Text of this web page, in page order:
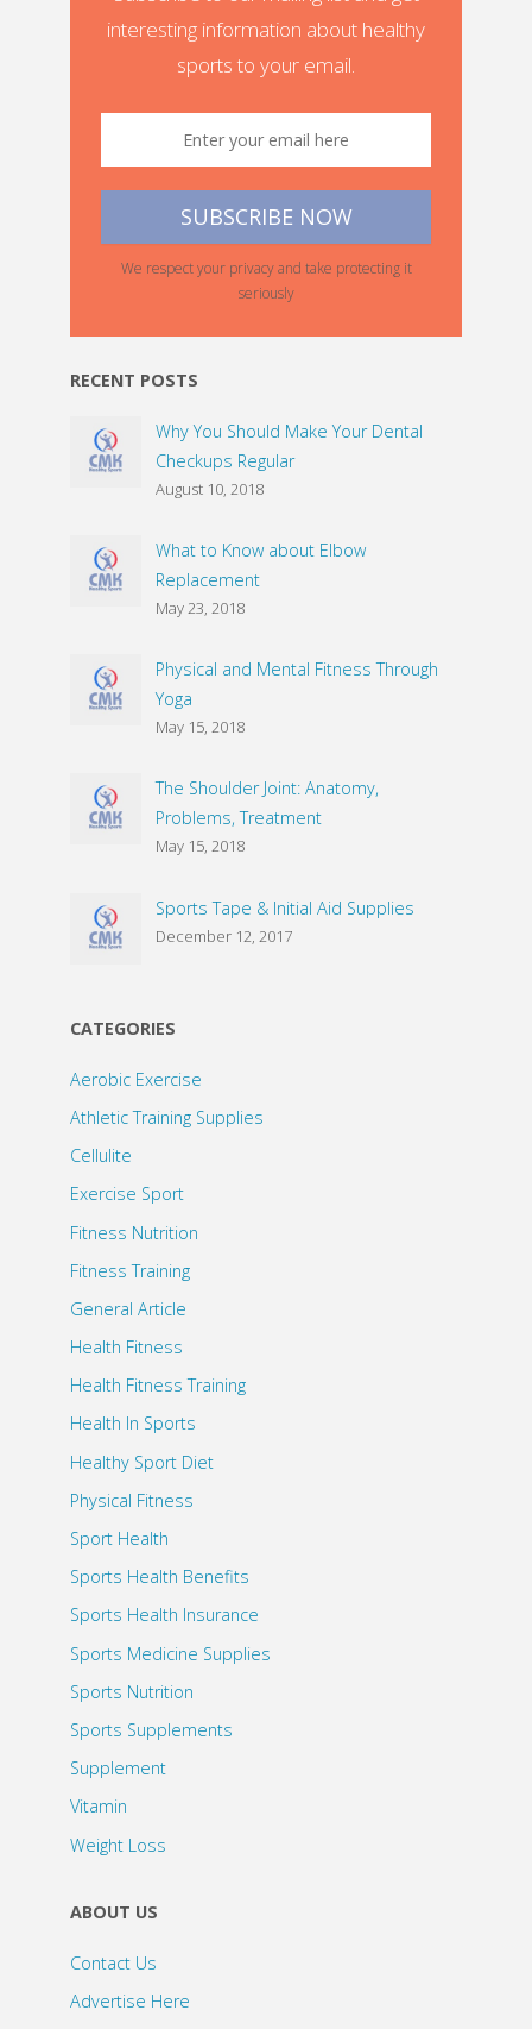
interesting information about healthy
sports to your email.
We respect your privacy and take protecting it
seriously
RECENT POSTS
Why You Should Make Your Dental
Checkups Regular
August 10, 2018
What to Know about Elbow
Replacement
May 23, 2018
Physical and Mental Fitness Through
Yoga
May 15, 2018
The Shoulder Joint: Anatomy,
Problems, Treatment
May 15, 2018
Sports Tape & Initial Aid Supplies
December 12, 2017
CATEGORIES
Aerobic Exercise
Athletic Training Supplies
Cellulite
Exercise Sport
Fitness Nutrition
Fitness Training
General Article
Health Fitness
Health Fitness Training
Health In Sports
Healthy Sport Diet
Physical Fitness
Sport Health
Sports Health Benefits
Sports Health Insurance
Sports Medicine Supplies
Sports Nutrition
Sports Supplements
Supplement
Vitamin
Weight Loss
ABOUT US
Contact Us
Advertise Here